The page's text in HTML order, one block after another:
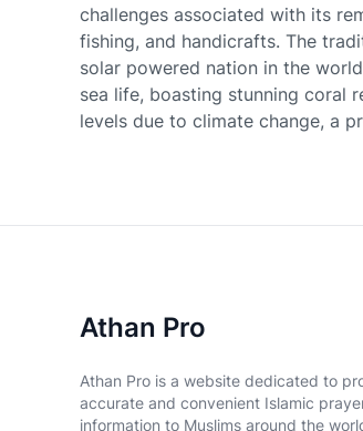
challenges associated with its
fishing, and handicrafts. The
solar powered nation in the
sea life, boasting stunning coral
levels due to climate change, a
Athan Pro
Athan Pro is a website dedicated to
accurate and convenient Islamic
information to Muslims around the